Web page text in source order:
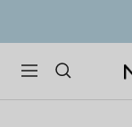
Navigation